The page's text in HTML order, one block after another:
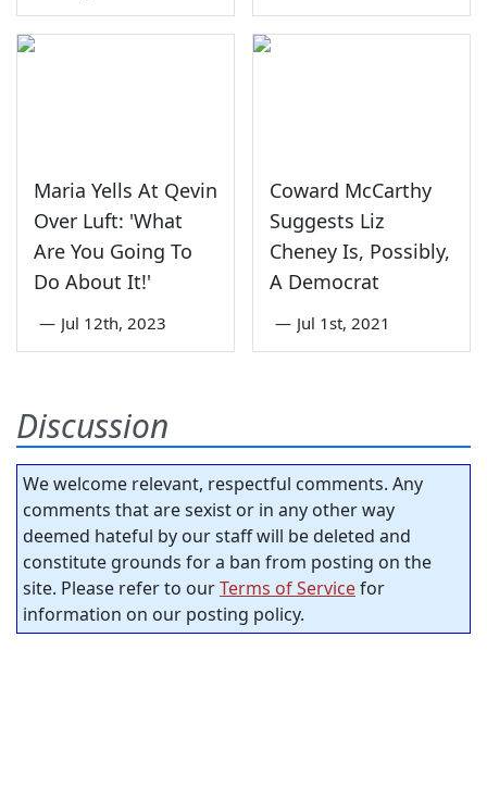
Maria Yells At Qevin
Over Luft: 'What
Are You Going To
Do About It!'
— Jul 12th, 2023
Coward McCarthy
Suggests Liz
Cheney Is, Possibly,
A Democrat
— Jul 1st, 2021
Discussion
We welcome relevant, respectful comments. Any
comments that are sexist or in any other way
deemed hateful by our staff will be deleted and
constitute grounds for a ban from posting on the
site. Please refer to ourTerms of Servicefor
information on our posting policy.